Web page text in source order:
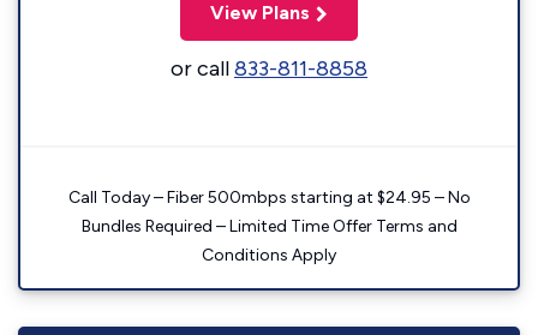
View Plans
or call833-811-8858
Call Today – Fiber 500mbps starting at $24.95 – No
Bundles Required – Limited Time Offer Terms and
Conditions Apply